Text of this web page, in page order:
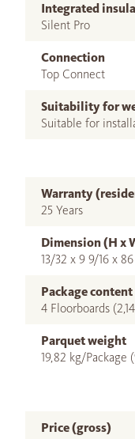
Integrated
Silent Pro
Connection
Top Connect
Suitability for
Suitable for
Warranty
25 Years
Dimension (H x
13/32 x 9 9/16 x
Package content
4 Floorboards
Parquet weight
19,82 kg/Package
Price (gross)